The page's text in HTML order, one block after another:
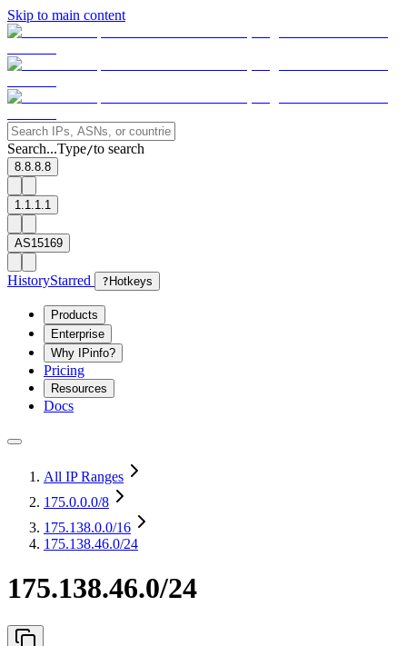
Skip to main content
Search...Type/to search
8.8.8.8
1.1.1.1
AS15169
HistoryStarred ? Hotkeys
Products
Enterprise
Why IPinfo?
Pricing
Resources
Docs
All IP Ranges
175.0.0.0/8
175.138.0.0/16
175.138.46.0/24
175.138.46.0/24